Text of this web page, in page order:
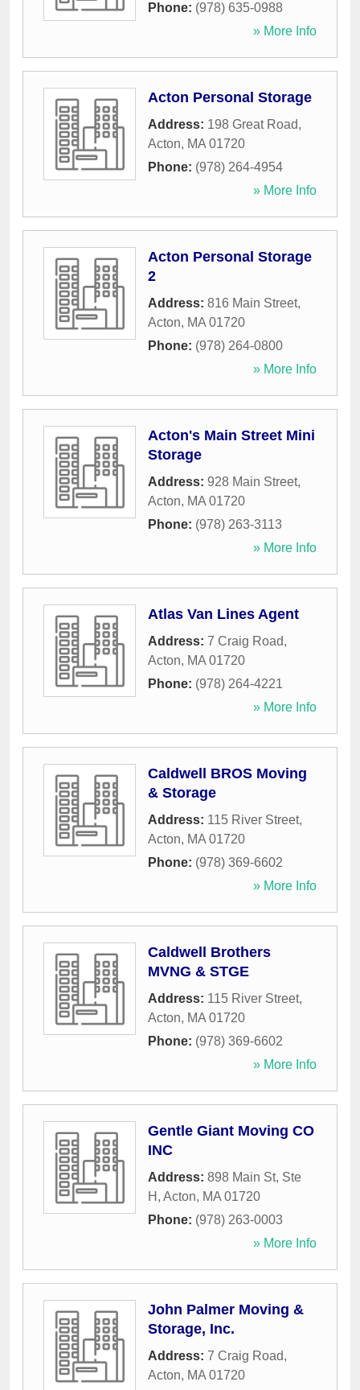
Phone: (978) 635-0988
» More Info
Acton Personal Storage
Address: 198 Great Road,
Acton, MA 01720
Phone: (978) 264-4954
» More Info
Acton Personal Storage
2
Address: 816 Main Street,
Acton, MA 01720
Phone: (978) 264-0800
» More Info
Acton's Main Street Mini
Storage
Address: 928 Main Street,
Acton, MA 01720
Phone: (978) 263-3113
» More Info
Atlas Van Lines Agent
Address: 7 Craig Road,
Acton, MA 01720
Phone: (978) 264-4221
» More Info
Caldwell BROS Moving
& Storage
Address: 115 River Street,
Acton, MA 01720
Phone: (978) 369-6602
» More Info
Caldwell Brothers
MVNG & STGE
Address: 115 River Street,
Acton, MA 01720
Phone: (978) 369-6602
» More Info
Gentle Giant Moving CO
INC
Address: 898 Main St, Ste
H , Acton, MA 01720
Phone: (978) 263-0003
» More Info
John Palmer Moving &
Storage, Inc.
Address: 7 Craig Road,
Acton, MA 01720